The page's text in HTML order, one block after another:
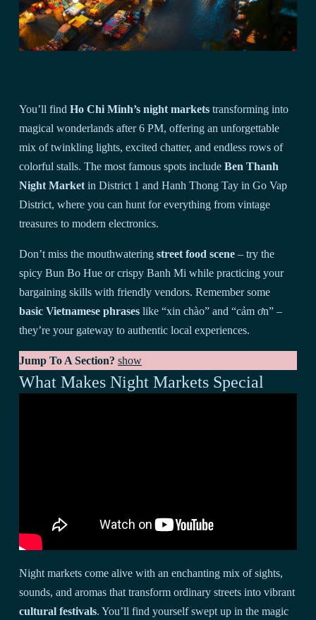
You’ll findHo Chi Minh’s night markets transforming into
magical wonderlands after 6 PM, offering an unforgettable
mix of twinkling lights, excited chatter, and endless rows of
colorful stalls. The most famous spots includeBen Thanh
Night Market in District 1 and Hanh Thong Tay in Go Vap
District, where you can hunt for everything from vintage
treasures to modern electronics.
Don’t miss the mouthwateringstreet food scene – try the
spicy Bun Bo Hue or crispy Banh Mi while practicing your
bargaining skills with friendly vendors. Remember some
basic Vietnamese phrases like “xin chào” and “cảm ơn” –
they’re your gateway to authentic local experiences.
Jump To A Section? show
What Makes Night Markets Special
Night markets come alive with an enchanting mix of sights,
sounds, and aromas that transform ordinary streets into vibrant
cultural festivals. You’ll find yourself swept up in the magic